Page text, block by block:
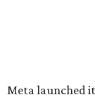
Meta launched